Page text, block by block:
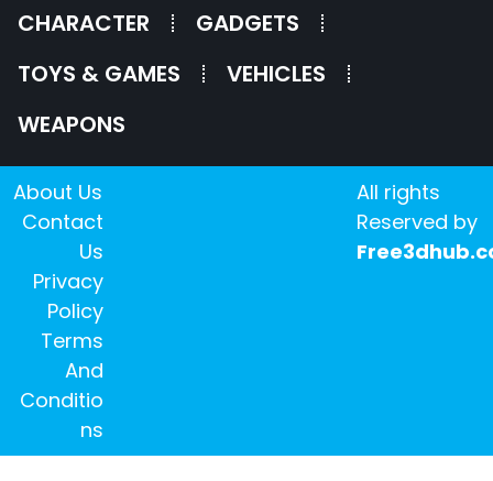
CHARACTER
GADGETS
TOYS & GAMES
VEHICLES
WEAPONS
All rights
Reserved by
About Us
Contact
Us
Privacy
Policy
Terms
And
Conditio
ns